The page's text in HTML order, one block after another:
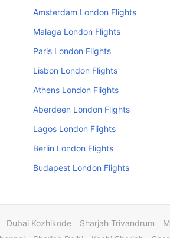
Amsterdam London Flights
Malaga London Flights
Paris London Flights
Lisbon London Flights
Athens London Flights
Aberdeen London Flights
Lagos London Flights
Berlin London Flights
Budapest London Flights
Dubai Kozhikode Sharjah Trivandrum